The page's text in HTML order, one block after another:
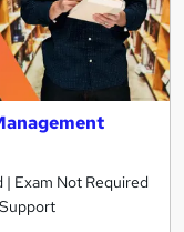
Exam Not Required